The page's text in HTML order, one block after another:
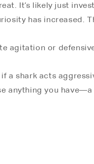
It’s likely just
has increased.
agitation or
a shark acts
anything you have—a